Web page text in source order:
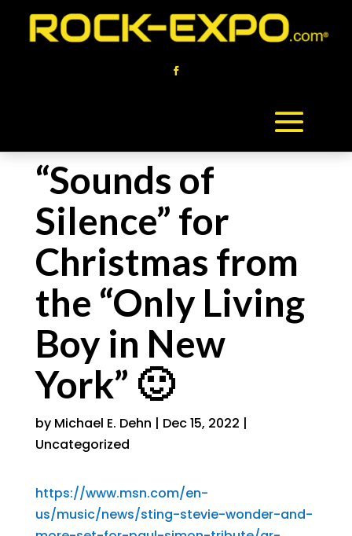
“Sounds of
Silence” for
Christmas from
the “Only Living
Boy in New
York” 🙂
by Michael E. Dehn | Dec 15, 2022 |
Uncategorized
https://www.msn.com/en-
us/music/news/sting-stevie-wonder-and-